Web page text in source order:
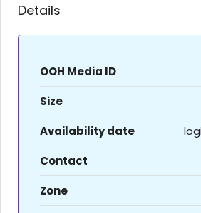
Details
OOH Media ID
Size
Availability date
Contact
Zone